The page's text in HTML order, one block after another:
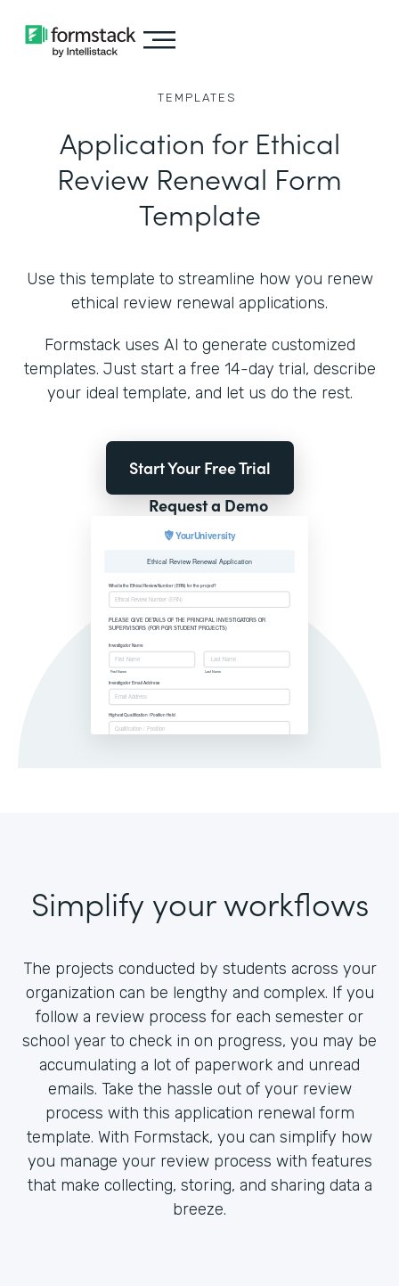
TEMPLATES
Application for Ethical
Review Renewal Form
Template
Use this template to streamline how you renew
ethical review renewal applications.
Formstack uses AI to generate customized
templates. Just start a free 14-day trial, describe
your ideal template, and let us do the rest.
Start Your Free Trial
Request a Demo
Simplify your workflows
The projects conducted by students across your
organization can be lengthy and complex. If you
follow a review process for each semester or
school year to check in on progress, you may be
accumulating a lot of paperwork and unread
emails. Take the hassle out of your review
process with this application renewal form
template. With Formstack, you can simplify how
you manage your review process with features
that make collecting, storing, and sharing data a
breeze.